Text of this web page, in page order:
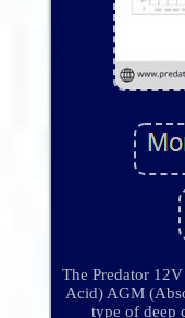
The Predator
Acid) AGM
type of deep